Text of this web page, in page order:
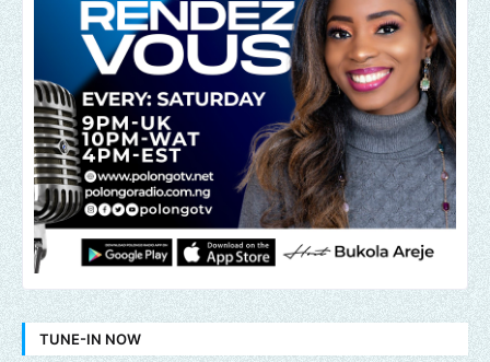
TUNE-IN NOW